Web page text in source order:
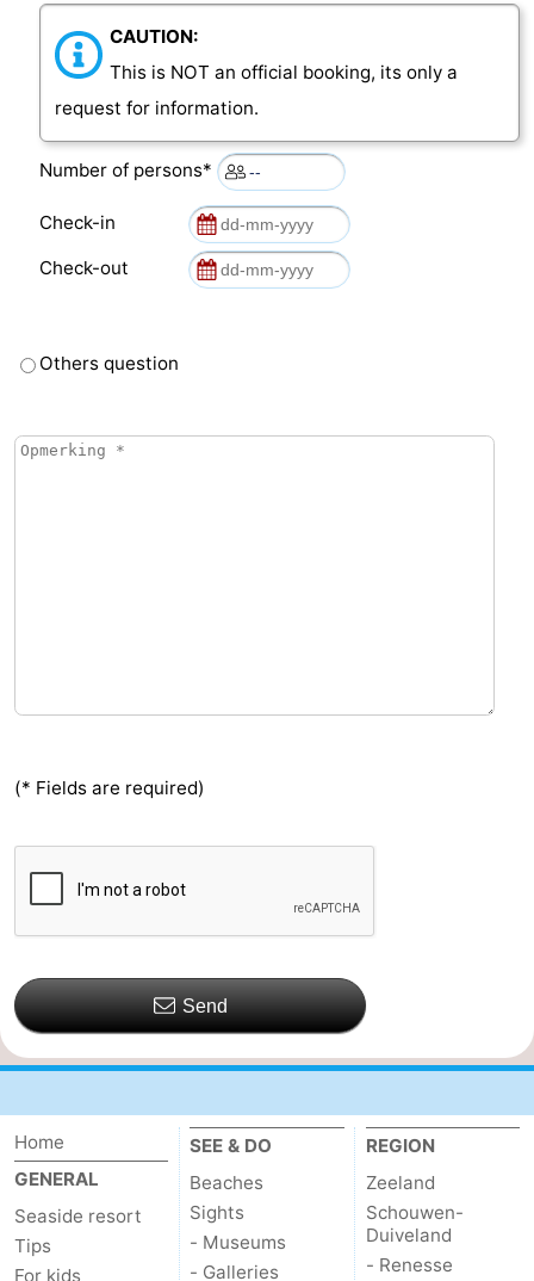
Nature
Mantelingen
Domburg
Westkapelle
Nature
Walcherse
bos
Dishoek
Vlissingen
Nieuwvliet
-
Zwin
us
CAUTION:
This is NOT an official booking, its only a
request for information.
Number of persons*
Check-in
Check-out
Others question
(* Fields are required)
Send
Home
GENERAL
Seaside resort
Tips
For kids
SEE & DO
Beaches
Sights
- Museums
- Galleries
REGION
Zeeland
Schouwen-
Duiveland
- Renesse